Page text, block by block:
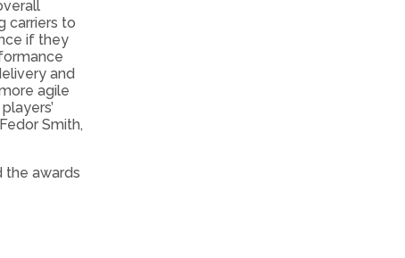
carriers to
if they
and
agile
Smith,
the awards